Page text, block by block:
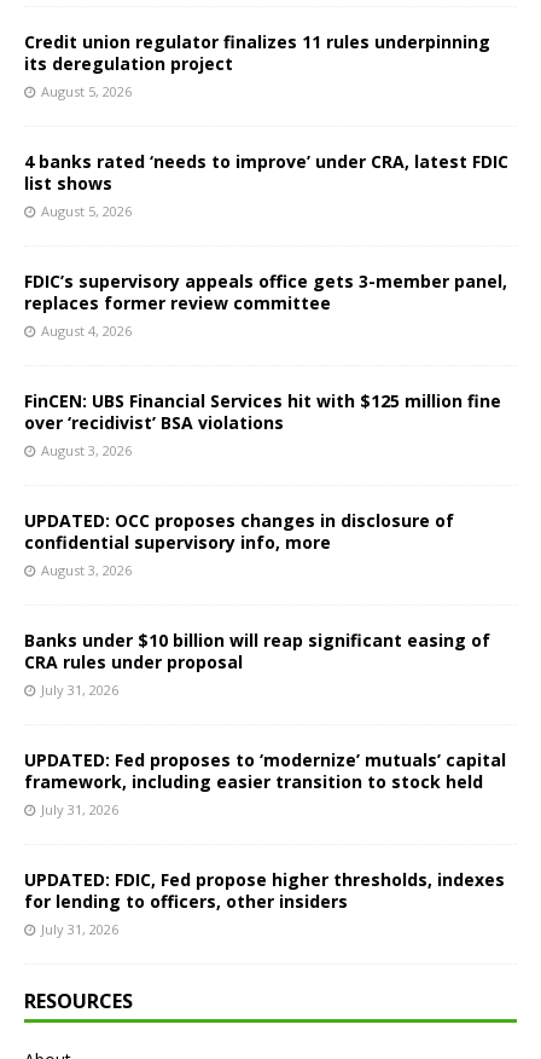
Credit union regulator finalizes 11 rules underpinning
its deregulation project
August 5, 2026
4 banks rated ‘needs to improve’ under CRA, latest FDIC
list shows
August 5, 2026
FDIC’s supervisory appeals office gets 3-member panel,
replaces former review committee
August 4, 2026
FinCEN: UBS Financial Services hit with $125 million fine
over ‘recidivist’ BSA violations
August 3, 2026
UPDATED: OCC proposes changes in disclosure of
confidential supervisory info, more
August 3, 2026
Banks under $10 billion will reap significant easing of
CRA rules under proposal
July 31, 2026
UPDATED: Fed proposes to ‘modernize’ mutuals’ capital
framework, including easier transition to stock held
July 31, 2026
UPDATED: FDIC, Fed propose higher thresholds, indexes
for lending to officers, other insiders
July 31, 2026
RESOURCES